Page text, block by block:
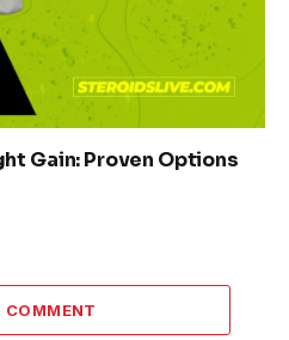
Gain: Proven Options
COMMENT